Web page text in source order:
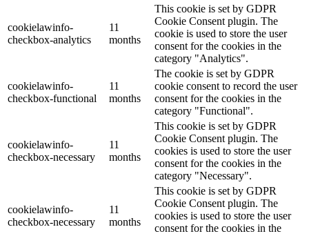
cookielawinfo-
checkbox-analytics
11
months
This cookie is set by GDPR
Cookie Consent plugin. The
cookie is used to store the user
consent for the cookies in the
category "Analytics".
cookielawinfo-
checkbox-functional
11
months
The cookie is set by GDPR
cookie consent to record the user
consent for the cookies in the
category "Functional".
cookielawinfo-
checkbox-necessary
11
months
This cookie is set by GDPR
Cookie Consent plugin. The
cookies is used to store the user
consent for the cookies in the
category "Necessary".
cookielawinfo-
checkbox-necessary
11
months
This cookie is set by GDPR
Cookie Consent plugin. The
cookies is used to store the user
consent for the cookies in the